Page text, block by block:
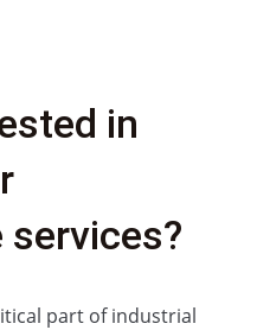
in
part of industrial